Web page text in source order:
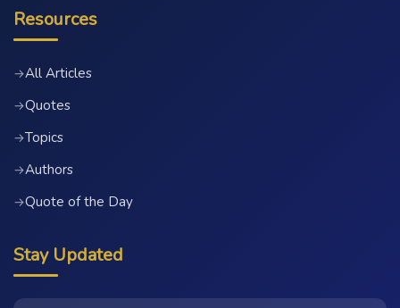
Resources
→All Articles
→Quotes
→Topics
→Authors
→Quote of the Day
Stay Updated